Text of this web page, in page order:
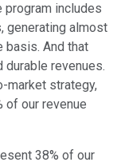
program includes
generating almost
basis. And that
revenues.
market strategy,
of our revenue
38% of our